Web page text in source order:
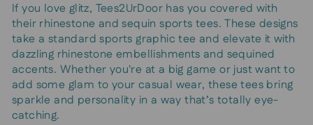
If you love glitz, Tees2UrDoor has you covered with
their rhinestone and sequin sports tees. These designs
take a standard sports graphic tee and elevate it with
dazzling rhinestone embellishments and sequined
accents. Whether you're at a big game or just want to
add some glam to your casual wear, these tees bring
sparkle and personality in a way that’s totally eye-
catching.